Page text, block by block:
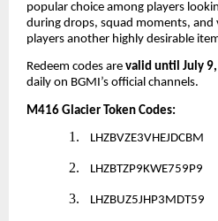
popular choice among players
during drops, squad moments, and
players another highly desirable
Redeem codes are valid until July
daily on BGMI’s official channels.
M416 Glacier Token Codes:
1. LHZBVZE3VHEJDCBM
2. LHZBTZP9KWE759P9
3. LHZBUZ5JHP3MDT59